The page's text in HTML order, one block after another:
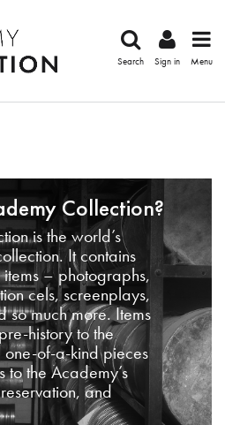
Search Sign in Menu
Collection?
is the world’s
It contains
– photographs,
cels, screenplays,
so much more. Items
history to the
of-a-kind pieces
to the Academy’s
and